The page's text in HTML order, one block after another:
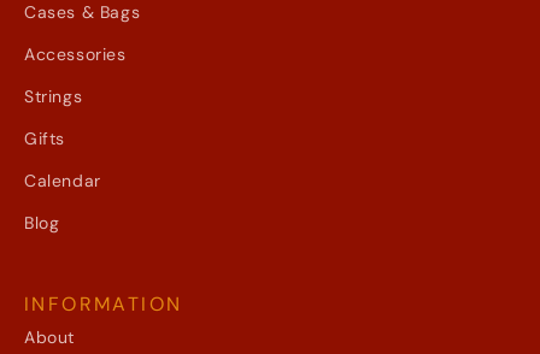
Cases & Bags
Accessories
Strings
Gifts
Calendar
Blog
INFORMATION
About